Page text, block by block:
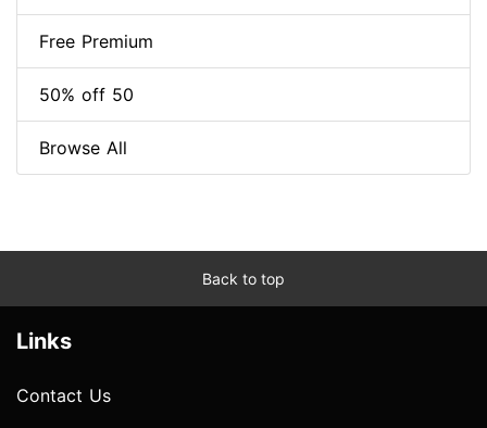
Free Premium
50% off 50
Browse All
Back to top
Links
Contact Us